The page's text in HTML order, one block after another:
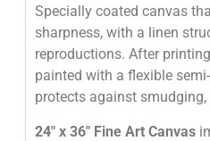
Specially coated canvas
sharpness, with a linen
reproductions. After
painted with a flexible
protects against
24″ x 36″ Fine Art Canvas